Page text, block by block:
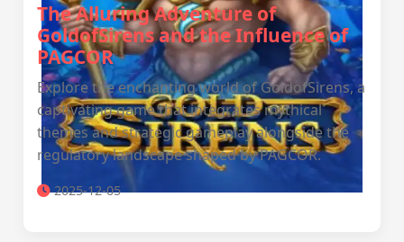
The Alluring Adventure of
GoldofSirens and the Influence of
PAGCOR
Explore the enchanting world of GoldofSirens, a
captivating game that integrates mythical
themes and strategic gameplay alongside the
regulatory landscape shaped by PAGCOR.
2025-12-05